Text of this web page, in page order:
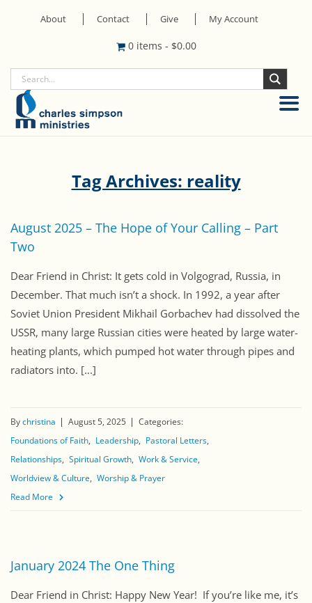
About Contact Give My Account
0 items - $0.00
Tag Archives: reality
August 2025 – The Hope of Your Calling – Part
Two
Dear Friend in Christ: It gets cold in Volgograd, Russia, in
December. That much isn’t a shock. In 1992, a year after
Soviet Union President Mikhail Gorbachev had dissolved the
USSR, many large Russian cities were heated by large water-
heating plants, which pumped hot water through pipes and
radiators into. [...]
Bychristina August 5, 2025
Categories:
Foundations of Faith
Leadership
Pastoral Letters
Relationships Spiritual Growth Work & Service
Worldview & Culture Worship & Prayer
Read More
January 2024 The One Thing
Dear Friend in Christ: Happy New Year! If you’re like me, it’s